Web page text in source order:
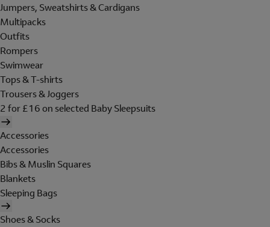
Jumpers, Sweatshirts & Cardigans
Multipacks
Outfits
Rompers
Swimwear
Tops & T-shirts
Trousers & Joggers
2 for £16 on selected Baby Sleepsuits
Accessories
Accessories
Bibs & Muslin Squares
Blankets
Sleeping Bags
Shoes & Socks